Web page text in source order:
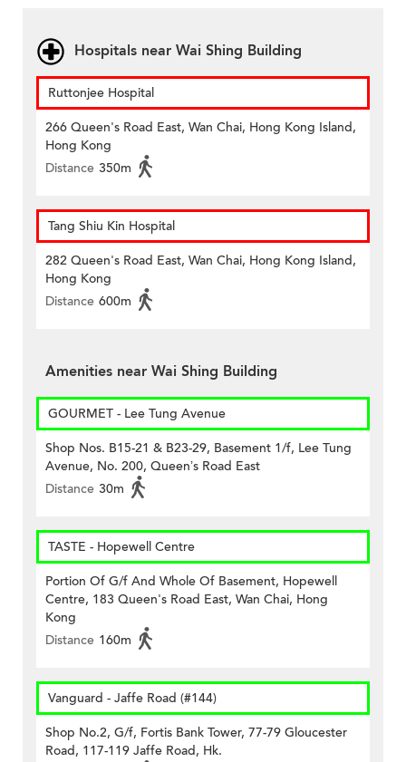
Hospitals near Wai Shing Building
Ruttonjee Hospital
266 Queen's Road East, Wan Chai, Hong Kong Island,
Hong Kong
Distance 350m
Tang Shiu Kin Hospital
282 Queen's Road East, Wan Chai, Hong Kong Island,
Hong Kong
Distance 600m
Amenities near Wai Shing Building
GOURMET - Lee Tung Avenue
Shop Nos. B15-21 & B23-29, Basement 1/f, Lee Tung
Avenue, No. 200, Queen’s Road East
Distance 30m
TASTE - Hopewell Centre
Portion Of G/f And Whole Of Basement, Hopewell
Centre, 183 Queen's Road East, Wan Chai, Hong
Kong
Distance 160m
Vanguard - Jaffe Road (#144)
Shop No.2, G/f, Fortis Bank Tower, 77-79 Gloucester
Road, 117-119 Jaffe Road, Hk.